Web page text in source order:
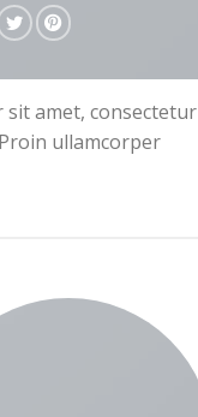
amet, consectetur
ullamcorper